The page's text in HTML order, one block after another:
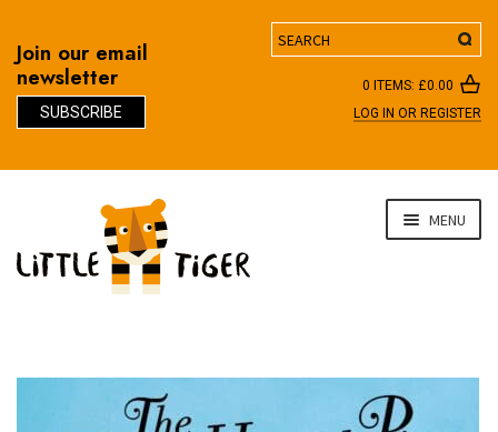
Join our email
newsletter
SUBSCRIBE
Search
0 ITEMS: £0.00
LOG IN OR REGISTER
navigation
content
MENU